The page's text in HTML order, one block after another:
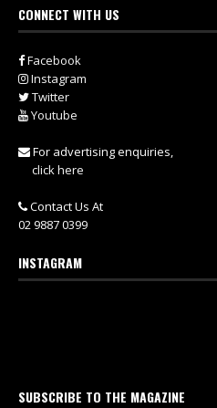
CONNECT WITH US
Facebook
Instagram
Twitter
Youtube
For advertising enquiries,
click here
Contact Us At
02 9887 0399
INSTAGRAM
SUBSCRIBE TO THE MAGAZINE